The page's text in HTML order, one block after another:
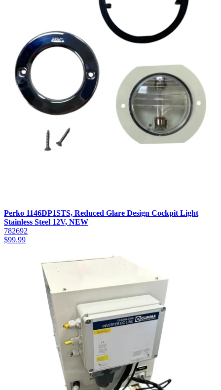
Perko 1146DP1STS, Reduced Glare Design Cockpit Light
Stainless Steel 12V, NEW
782692
$99.99